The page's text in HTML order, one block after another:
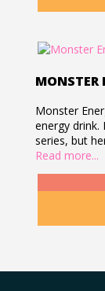
MONSTER
Monster
energy
series, but
Read more...